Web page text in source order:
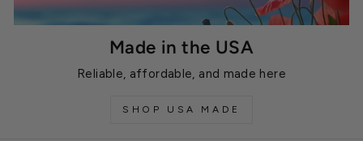
Made in the USA
Reliable, affordable, and made here
SHOP USA MADE